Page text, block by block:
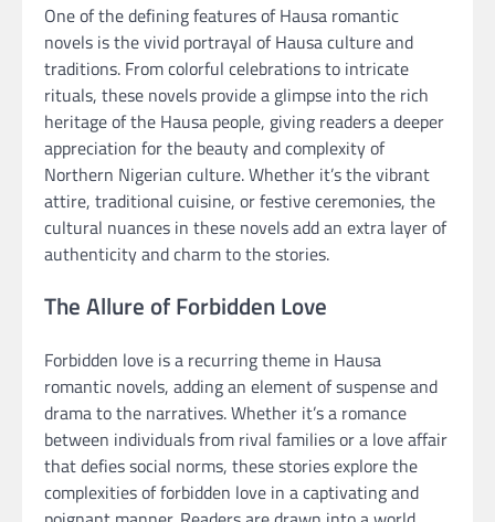
One of the defining features of Hausa romantic
novels is the vivid portrayal of Hausa culture and
traditions. From colorful celebrations to intricate
rituals, these novels provide a glimpse into the rich
heritage of the Hausa people, giving readers a deeper
appreciation for the beauty and complexity of
Northern Nigerian culture. Whether it’s the vibrant
attire, traditional cuisine, or festive ceremonies, the
cultural nuances in these novels add an extra layer of
authenticity and charm to the stories.
The Allure of Forbidden Love
Forbidden love is a recurring theme in Hausa
romantic novels, adding an element of suspense and
drama to the narratives. Whether it’s a romance
between individuals from rival families or a love affair
that defies social norms, these stories explore the
complexities of forbidden love in a captivating and